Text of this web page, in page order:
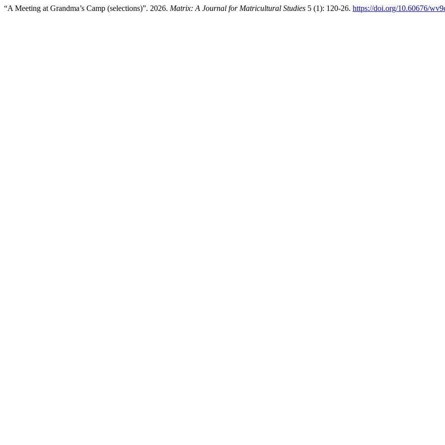
“A Meeting at Grandma’s Camp (selections)”. 2026. Matrix: A Journal for Matricultural Studies 5 (1): 120-26. https://doi.org/10.60676/